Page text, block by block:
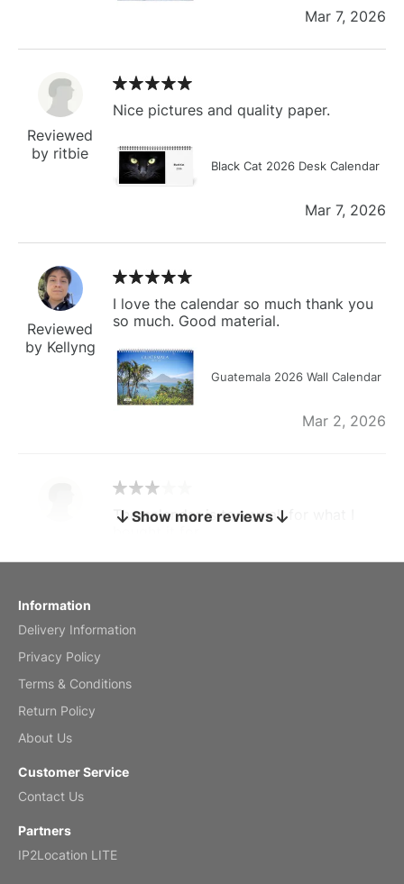
Mar 7, 2026
Reviewed
by ritbie
Nice pictures and quality paper.
Black Cat 2026 Desk Calendar
Mar 7, 2026
Reviewed
by Kellyng
I love the calendar so much thank you
so much. Good material.
Guatemala 2026 Wall Calendar
Mar 2, 2026
by charles
The calendar is too small for what I
by Anne
Show more reviews
Information
Delivery Information
Privacy Policy
Terms & Conditions
Return Policy
About Us
Customer Service
Contact Us
Partners
IP2Location LITE